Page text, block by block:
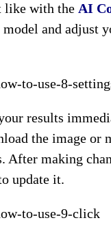
like with the AI
and adjust
results
the image or
After making
update it.